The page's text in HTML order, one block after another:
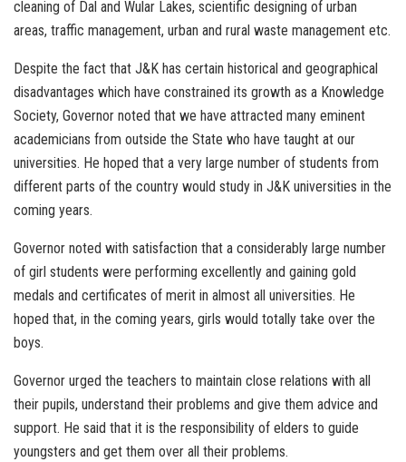
cleaning of Dal and Wular Lakes, scientific designing of urban
areas, traffic management, urban and rural waste management etc.
Despite the fact that J&K has certain historical and geographical
disadvantages which have constrained its growth as a Knowledge
Society, Governor noted that we have attracted many eminent
academicians from outside the State who have taught at our
universities. He hoped that a very large number of students from
different parts of the country would study in J&K universities in the
coming years.
Governor noted with satisfaction that a considerably large number
of girl students were performing excellently and gaining gold
medals and certificates of merit in almost all universities. He
hoped that, in the coming years, girls would totally take over the
boys.
Governor urged the teachers to maintain close relations with all
their pupils, understand their problems and give them advice and
support. He said that it is the responsibility of elders to guide
youngsters and get them over all their problems.